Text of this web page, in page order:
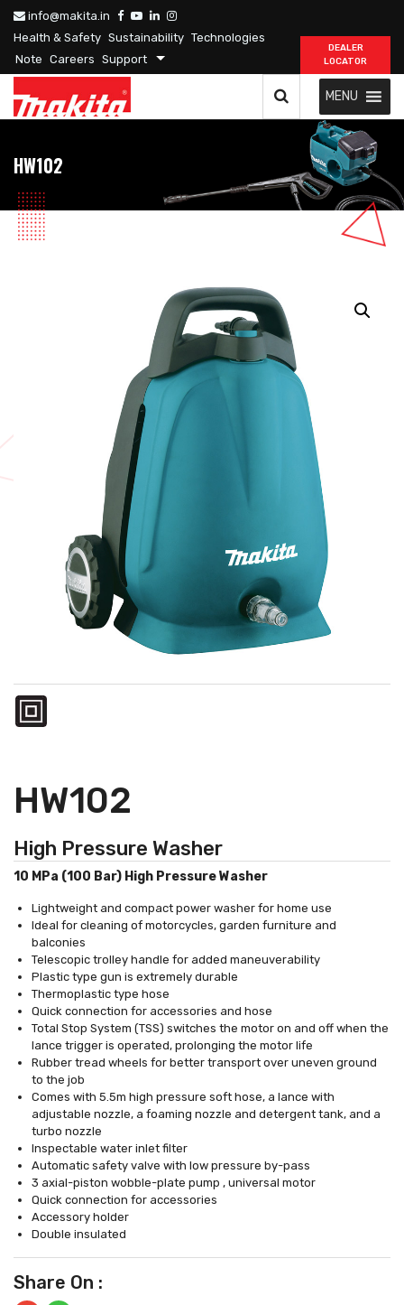
info@makita.in
Health & Safety Sustainability Technologies
Note Careers Support
DEALER
LOCATOR
MENU
HW102
HW102
High Pressure Washer
10 MPa (100 Bar) High Pressure Washer
Lightweight and compact power washer for home use
Ideal for cleaning of motorcycles, garden furniture and
balconies
Telescopic trolley handle for added maneuverability
Plastic type gun is extremely durable
Thermoplastic type hose
Quick connection for accessories and hose
Total Stop System (TSS) switches the motor on and off when the
lance trigger is operated, prolonging the motor life
Rubber tread wheels for better transport over uneven ground
to the job
Comes with 5.5m high pressure soft hose, a lance with
adjustable nozzle, a foaming nozzle and detergent tank, and a
turbo nozzle
Inspectable water inlet filter
Automatic safety valve with low pressure by-pass
3 axial-piston wobble-plate pump , universal motor
Quick connection for accessories
Accessory holder
Double insulated
Share On :